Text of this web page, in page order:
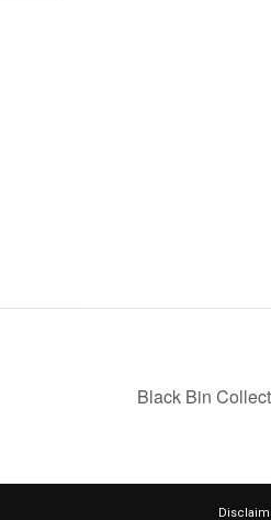
Black Bin